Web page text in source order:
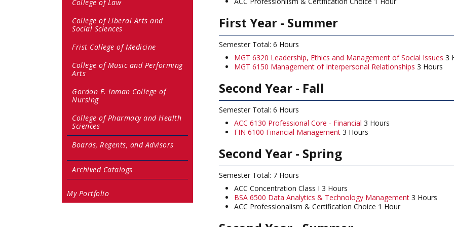
College of Law
College of Liberal Arts and
Social Sciences
Frist College of Medicine
College of Music and Performing
Arts
Gordon E. Inman College of
Nursing
College of Pharmacy and Health
Sciences
Boards, Regents, and Advisors
Archived Catalogs
My Portfolio
First Year - Summer
Semester Total: 6 Hours
MGT 6320 Leadership, Ethics and Management of Social Issues 3
MGT 6150 Management of Interpersonal Relationships 3 Hours
Second Year - Fall
Semester Total: 6 Hours
ACC 6130 Professional Core - Financial 3 Hours
FIN 6100 Financial Management 3 Hours
Second Year - Spring
Semester Total: 7 Hours
ACC Concentration Class I 3 Hours
BSA 6500 Data Analytics & Technology Management 3 Hours
ACC Professionalism & Certification Choice 1 Hour